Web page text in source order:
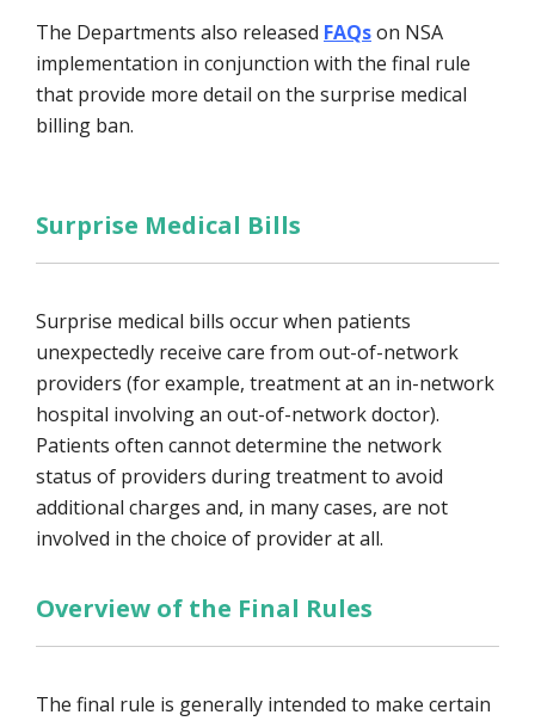
The Departments also released FAQson NSA
implementation in conjunction with the final rule
that provide more detail on the surprise medical
billing ban.
Surprise Medical Bills
Surprise medical bills occur when patients
unexpectedly receive care from out-of-network
providers (for example, treatment at an in-network
hospital involving an out-of-network doctor).
Patients often cannot determine the network
status of providers during treatment to avoid
additional charges and, in many cases, are not
involved in the choice of provider at all.
Overview of the Final Rules
The final rule is generally intended to make certain